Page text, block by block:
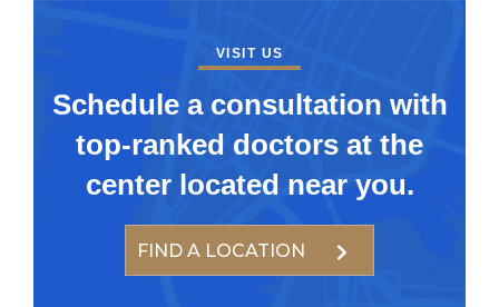
VISIT US
Schedule a consultation with
top-ranked doctors at the
center located near you.
FIND A LOCATION